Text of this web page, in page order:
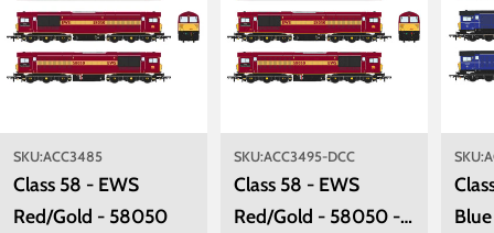
SKU:ACC3485
Class 58 - EWS
Red/Gold - 58050
SKU:ACC3495-DCC
Class 58 - EWS
Red/Gold - 58050 -
SKU: